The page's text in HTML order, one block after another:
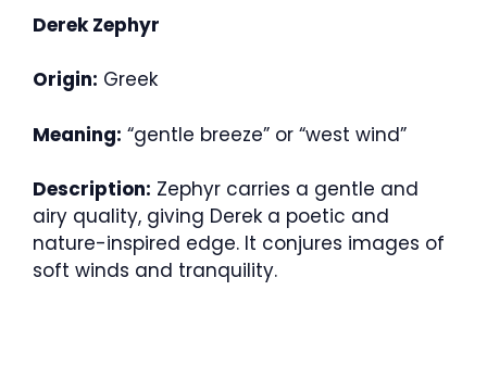
Derek Zephyr
Origin: Greek
Meaning: “gentle breeze” or “west wind”
Description: Zephyr carries a gentle and
airy quality, giving Derek a poetic and
nature-inspired edge. It conjures images of
soft winds and tranquility.